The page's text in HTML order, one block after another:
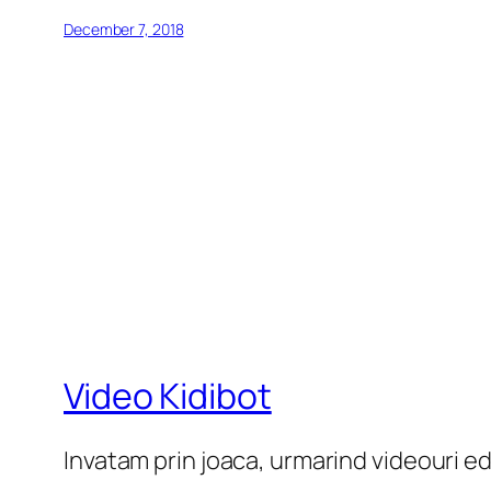
December 7, 2018
Video Kidibot
Invatam prin joaca, urmarind videouri